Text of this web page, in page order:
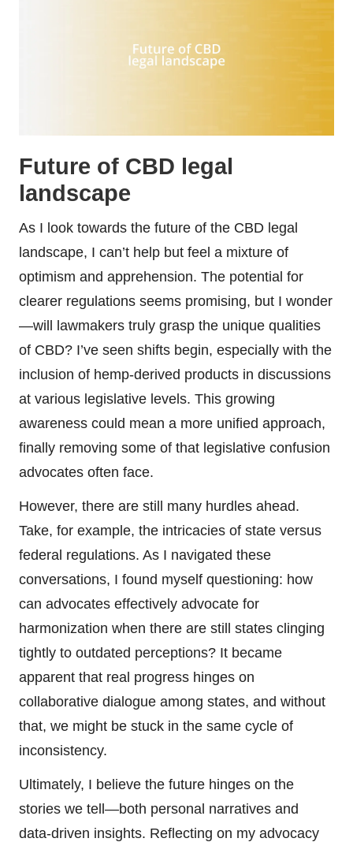
Future of CBD legal
landscape
As I look towards the future of the CBD legal
landscape, I can’t help but feel a mixture of
optimism and apprehension. The potential for
clearer regulations seems promising, but I wonder
—will lawmakers truly grasp the unique qualities
of CBD? I’ve seen shifts begin, especially with the
inclusion of hemp-derived products in discussions
at various legislative levels. This growing
awareness could mean a more unified approach,
finally removing some of that legislative confusion
advocates often face.
However, there are still many hurdles ahead.
Take, for example, the intricacies of state versus
federal regulations. As I navigated these
conversations, I found myself questioning: how
can advocates effectively advocate for
harmonization when there are still states clinging
tightly to outdated perceptions? It became
apparent that real progress hinges on
collaborative dialogue among states, and without
that, we might be stuck in the same cycle of
inconsistency.
Ultimately, I believe the future hinges on the
stories we tell—both personal narratives and
data-driven insights. Reflecting on my advocacy